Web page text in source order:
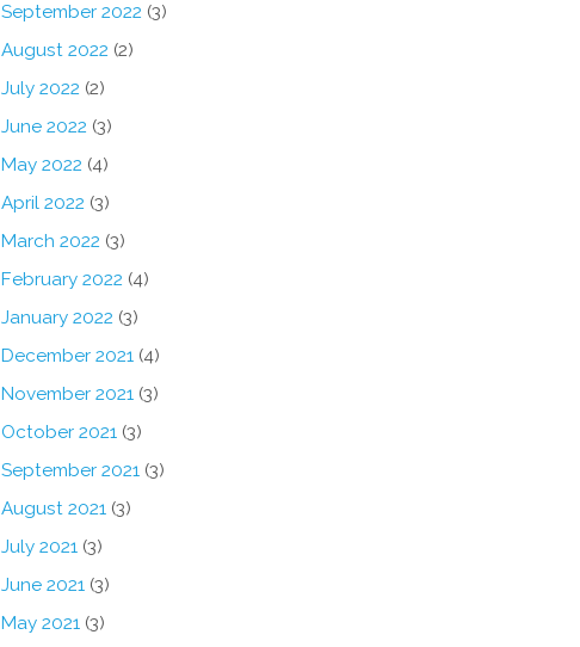
September 2022 (3)
August 2022 (2)
July 2022 (2)
June 2022 (3)
May 2022 (4)
April 2022 (3)
March 2022 (3)
February 2022 (4)
January 2022 (3)
December 2021(4)
November 2021(3)
October 2021(3)
September 2021(3)
August 2021(3)
July 2021(3)
June 2021(3)
May 2021(3)